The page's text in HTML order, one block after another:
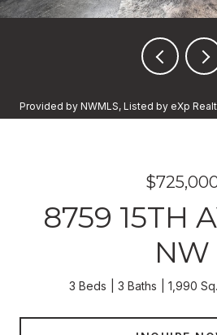
Provided by NWMLS, Listed by eXp
8759 15TH
NW
3 Beds 3 Baths 1,990